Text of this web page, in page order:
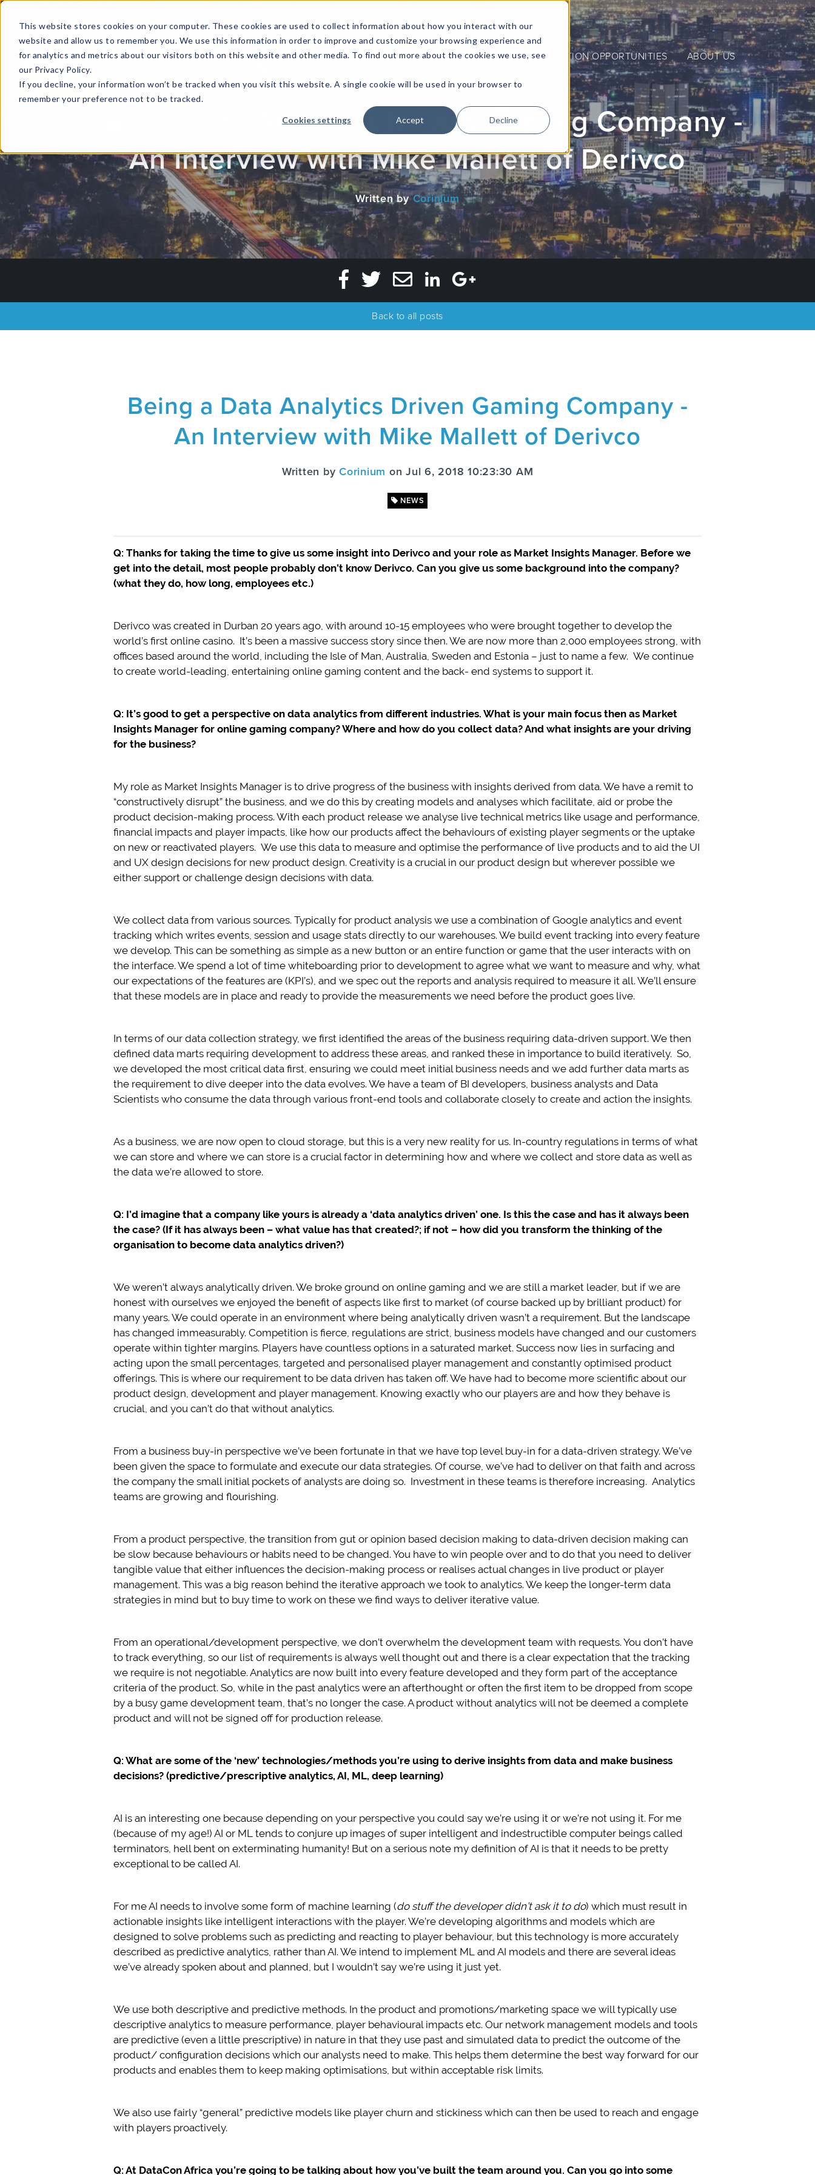
This website stores cookies on your computer. These cookies are used to collect information about how you interact with our
website and allow us to remember you. We use this information in order to improve and customize your browsing experience and
for analytics and metrics about our visitors both on this website and other media. To find out more about the cookies we use, see
our Privacy Policy.
If you decline, your information won’t be tracked when you visit this website. A single cookie will be used in your browser to
remember your preference not to be tracked.
Cookies settings Accept Decline
HOME GLOBAL EVENTS DATA INSIGHTS INFOSEC INSIGHTS ASSETOPS INSIGHTS DEMAND GENERATION OPPORTUNITIES ABOUT US
CONTACT US
Being a Data Analytics Driven Gaming Company -
An Interview with Mike Mallett of Derivco
Written byCorinium
Back to all posts
Being a Data Analytics Driven Gaming Company -
An Interview with Mike Mallett of Derivco
Written by Corinium on Jul 6, 2018 10:23:30 AM
NEWS
Q: Thanks for taking the time to give us some insight into Derivco and your role as Market Insights Manager. Before we
get into the detail, most people probably don’t know Derivco. Can you give us some background into the company?
(what they do, how long, employees etc.)
Derivco was created in Durban 20 years ago, with around 10-15 employees who were brought together to develop the
world’s first online casino. It’s been a massive success story since then. We are now more than 2,000 employees strong, with
offices based around the world, including the Isle of Man, Australia, Sweden and Estonia – just to name a few. We continue
to create world-leading, entertaining online gaming content and the back- end systems to support it.
Q: It’s good to get a perspective on data analytics from different industries. What is your main focus then as Market
Insights Manager for online gaming company? Where and how do you collect data? And what insights are your driving
for the business?
My role as Market Insights Manager is to drive progress of the business with insights derived from data. We have a remit to
“constructively disrupt” the business, and we do this by creating models and analyses which facilitate, aid or probe the
product decision-making process. With each product release we analyse live technical metrics like usage and performance,
financial impacts and player impacts, like how our products affect the behaviours of existing player segments or the uptake
on new or reactivated players. We use this data to measure and optimise the performance of live products and to aid the UI
and UX design decisions for new product design. Creativity is a crucial in our product design but wherever possible we
either support or challenge design decisions with data.
We collect data from various sources. Typically for product analysis we use a combination of Google analytics and event
tracking which writes events, session and usage stats directly to our warehouses. We build event tracking into every feature
we develop. This can be something as simple as a new button or an entire function or game that the user interacts with on
the interface. We spend a lot of time whiteboarding prior to development to agree what we want to measure and why, what
our expectations of the features are (KPI’s), and we spec out the reports and analysis required to measure it all. We’ll ensure
that these models are in place and ready to provide the measurements we need before the product goes live.
In terms of our data collection strategy, we first identified the areas of the business requiring data-driven support. We then
defined data marts requiring development to address these areas, and ranked these in importance to build iteratively. So,
we developed the most critical data first, ensuring we could meet initial business needs and we add further data marts as
the requirement to dive deeper into the data evolves. We have a team of BI developers, business analysts and Data
Scientists who consume the data through various front-end tools and collaborate closely to create and action the insights.
As a business, we are now open to cloud storage, but this is a very new reality for us. In-country regulations in terms of what
we can store and where we can store is a crucial factor in determining how and where we collect and store data as well as
the data we’re allowed to store.
Q: I’d imagine that a company like yours is already a ‘data analytics driven’ one. Is this the case and has it always been
the case? (If it has always been – what value has that created?; if not – how did you transform the thinking of the
organisation to become data analytics driven?)
We weren’t always analytically driven. We broke ground on online gaming and we are still a market leader, but if we are
honest with ourselves we enjoyed the benefit of aspects like first to market (of course backed up by brilliant product) for
many years. We could operate in an environment where being analytically driven wasn’t a requirement. But the landscape
has changed immeasurably. Competition is fierce, regulations are strict, business models have changed and our customers
operate within tighter margins. Players have countless options in a saturated market. Success now lies in surfacing and
acting upon the small percentages, targeted and personalised player management and constantly optimised product
offerings. This is where our requirement to be data driven has taken off. We have had to become more scientific about our
product design, development and player management. Knowing exactly who our players are and how they behave is
crucial, and you can’t do that without analytics.
From a business buy-in perspective we’ve been fortunate in that we have top level buy-in for a data-driven strategy. We’ve
been given the space to formulate and execute our data strategies. Of course, we’ve had to deliver on that faith and across
the company the small initial pockets of analysts are doing so. Investment in these teams is therefore increasing. Analytics
teams are growing and flourishing.
From a product perspective, the transition from gut or opinion based decision making to data-driven decision making can
be slow because behaviours or habits need to be changed. You have to win people over and to do that you need to deliver
tangible value that either influences the decision-making process or realises actual changes in live product or player
management. This was a big reason behind the iterative approach we took to analytics. We keep the longer-term data
strategies in mind but to buy time to work on these we find ways to deliver iterative value.
From an operational/development perspective, we don’t overwhelm the development team with requests. You don’t have
to track everything, so our list of requirements is always well thought out and there is a clear expectation that the tracking
we require is not negotiable. Analytics are now built into every feature developed and they form part of the acceptance
criteria of the product. So, while in the past analytics were an afterthought or often the first item to be dropped from scope
by a busy game development team, that’s no longer the case. A product without analytics will not be deemed a complete
product and will not be signed off for production release.
Q: What are some of the ‘new’ technologies/methods you’re using to derive insights from data and make business
decisions? (predictive/prescriptive analytics, AI, ML, deep learning)
AI is an interesting one because depending on your perspective you could say we’re using it or we’re not using it. For me
(because of my age!) AI or ML tends to conjure up images of super intelligent and indestructible computer beings called
terminators, hell bent on exterminating humanity! But on a serious note my definition of AI is that it needs to be pretty
exceptional to be called AI.
For me AI needs to involve some form of machine learning (do stuff the developer didn’t ask it to do) which must result in
actionable insights like intelligent interactions with the player. We’re developing algorithms and models which are
designed to solve problems such as predicting and reacting to player behaviour, but this technology is more accurately
described as predictive analytics, rather than AI. We intend to implement ML and AI models and there are several ideas
we’ve already spoken about and planned, but I wouldn’t say we’re using it just yet.
We use both descriptive and predictive methods. In the product and promotions/marketing space we will typically use
descriptive analytics to measure performance, player behavioural impacts etc. Our network management models and tools
are predictive (even a little prescriptive) in nature in that they use past and simulated data to predict the outcome of the
product/ configuration decisions which our analysts need to make. This helps them determine the best way forward for our
products and enables them to keep making optimisations, but within acceptable risk limits.
We also use fairly “general” predictive models like player churn and stickiness which can then be used to reach and engage
with players proactively.
Q: At DataCon Africa you’re going to be talking about how you’ve built the team around you. Can you go into some